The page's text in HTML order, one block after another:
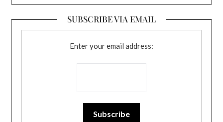
SUBSCRIBE VIA EMAIL
Enter your email address: